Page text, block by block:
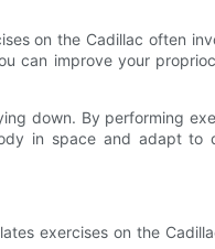
on the Cadillac often
can improve your
down. By performing
in space and adapt to
exercises on the